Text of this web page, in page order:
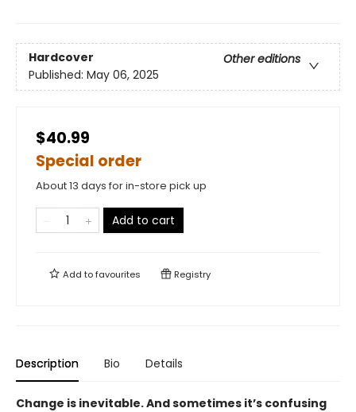
Hardcover
Other editions
Published: May 06, 2025
$40.99
Special order
About 13 days for in-store pick up
Add to cart
Add tofavourites Registry
Description Bio Details
Change is inevitable. And sometimes it’s confusing